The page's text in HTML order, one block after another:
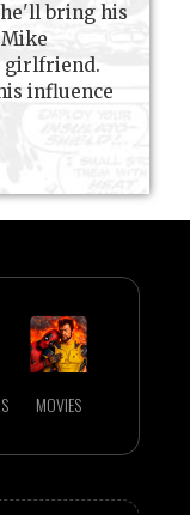
bring his
girlfriend.
influence
MOVIES